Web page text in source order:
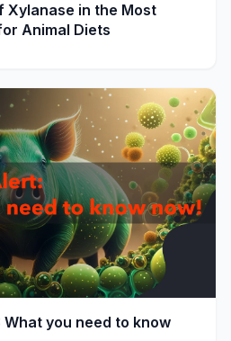
Xylanase in the Most
Animal Diets
What you need to know